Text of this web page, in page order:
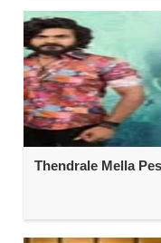
Thendrale Mella